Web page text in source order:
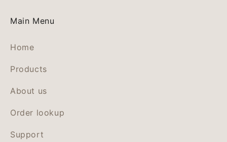
Main Menu
Home
Products
About us
Order lookup
Support